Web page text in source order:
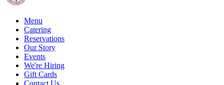
Menu
Catering
Reservations
Our Story
Events
We're Hiring
Gift Cards
Contact Us